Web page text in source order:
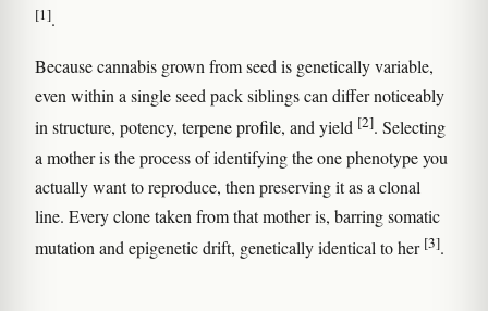
[1].
Because cannabis grown from seed is genetically variable,
even within a single seed pack siblings can differ noticeably
in structure, potency, terpene profile, and yield [2]. Selecting
a mother is the process of identifying the one phenotype you
actually want to reproduce, then preserving it as a clonal
line. Every clone taken from that mother is, barring somatic
mutation and epigenetic drift, genetically identical to her [3].